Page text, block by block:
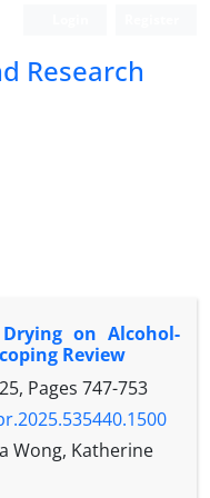
Research
on Alcohol-
Review
Pages 747-753
Wong, Katherine